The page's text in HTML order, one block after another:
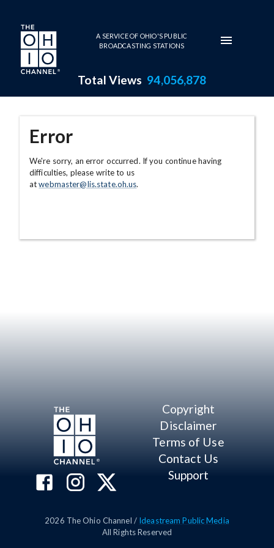
Skip to main content
A SERVICE OF OHIO'S PUBLIC
BROADCASTING STATIONS
Total Views 94,056,878
Error
We're sorry, an error occurred. If you continue having
difficulties, please write to us
atwebmaster@lis.state.oh.us.
Copyright
Disclaimer
Terms of Use
Contact Us
Support
2026 The Ohio Channel / Ideastream Public Media
All Rights Reserved